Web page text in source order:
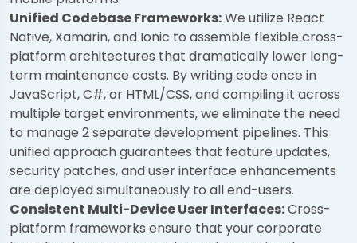
Unified Codebase Frameworks:We utilize React
Native, Xamarin, and Ionic to assemble flexible cross-
platform architectures that dramatically lower long-
term maintenance costs. By writing code once in
JavaScript, C#, or HTML/CSS, and compiling it across
multiple target environments, we eliminate the need
to manage 2 separate development pipelines. This
unified approach guarantees that feature updates,
security patches, and user interface enhancements
are deployed simultaneously to all end-users.
Consistent Multi-Device User Interfaces:Cross-
platform frameworks ensure that your corporate